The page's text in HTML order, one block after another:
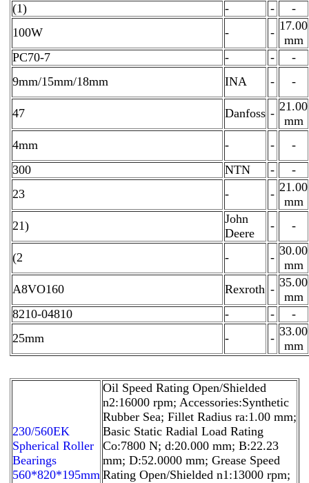
(1)
- -
-
100W
- - 17.00
mm
PC70-7
- -
-
9mm/15mm/18mm
INA - -
47 Danfoss - 21.00
mm
4mm
- -
-
300
NTN -
-
23
- - 21.00
mm
21)
John
Deere
- -
(2 - - 30.00
mm
A8VO160
Rexroth - 35.00
mm
8210-04810
- -
-
25mm
- - 33.00
mm
230/560EK
Spherical Roller
Bearings
560*820*195mm
Oil Speed Rating Open/Shielded
n2:16000 rpm; Accessories:Synthetic
Rubber Sea; Fillet Radius ra:1.00 mm;
Basic Static Radial Load Rating
Co:7800 N; d:20.000 mm; B:22.23
mm; D:52.0000 mm; Grease Speed
Rating Open/Shielded n1:13000 rpm;